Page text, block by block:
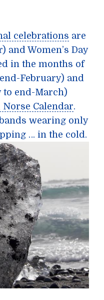
celebrations are
and Women’s Day
in the months of
February) and
to end-March)
Norse Calendar.
wearing only
… in the cold.